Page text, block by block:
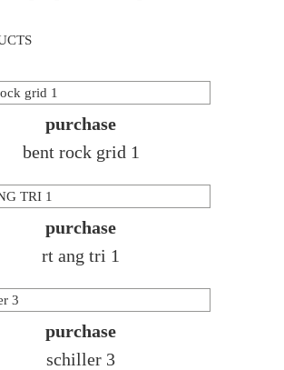
purchase
bent rock grid 1
purchase
rt ang tri 1
purchase
schiller 3